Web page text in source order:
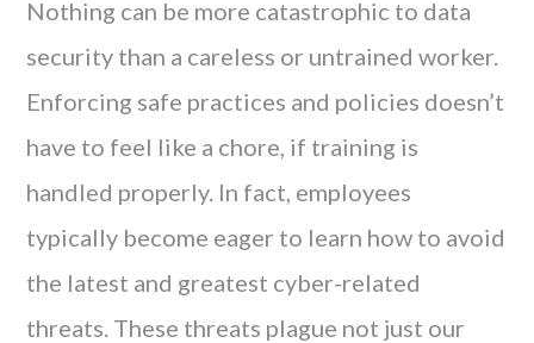
Nothing can be more catastrophic to data
security than a careless or untrained worker.
Enforcing safe practices and policies doesn’t
have to feel like a chore, if training is
handled properly. In fact, employees
typically become eager to learn how to avoid
the latest and greatest cyber-related
threats. These threats plague not just our